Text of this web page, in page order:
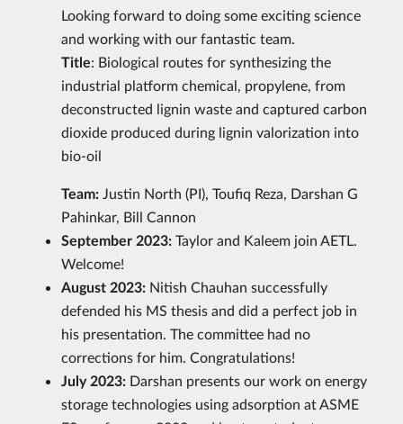
Looking forward to doing some exciting science
and working with our fantastic team.
Title: Biological routes for synthesizing the
industrial platform chemical, propylene, from
deconstructed lignin waste and captured carbon
dioxide produced during lignin valorization into
bio-oil
Team: Justin North (PI), Toufiq Reza, Darshan G
Pahinkar, Bill Cannon
September 2023: Taylor and Kaleem join AETL.
Welcome!
August 2023: Nitish Chauhan successfully
defended his MS thesis and did a perfect job in
his presentation. The committee had no
corrections for him. Congratulations!
July 2023: Darshan presents our work on energy
storage technologies using adsorption at ASME